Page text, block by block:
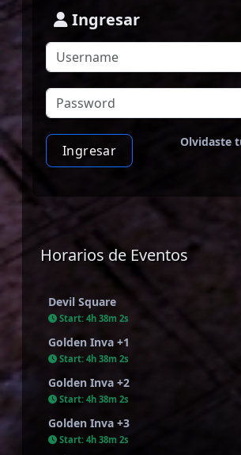
Ingresar
Ingresar
Olvidaste
Horarios de Eventos
Devil Square
Start: 4h 38m 1s
Golden Inva +1
Start: 4h 38m 1s
Golden Inva +2
Start: 4h 38m 1s
Golden Inva +3
Start: 4h 38m 1s